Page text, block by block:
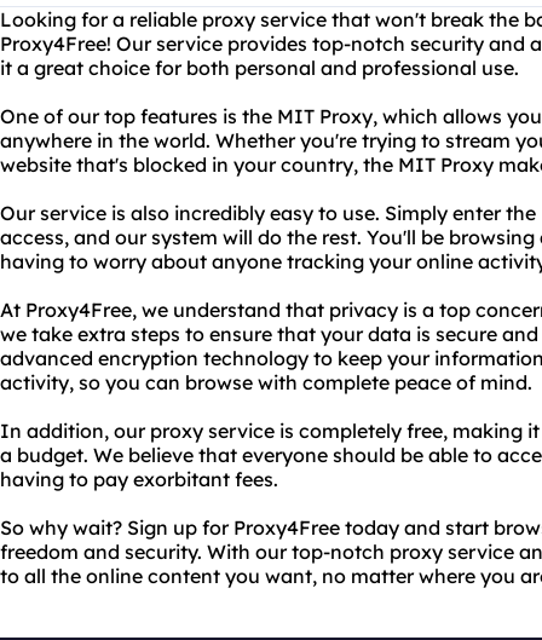
Looking for a reliable proxy service that won't break the
Proxy4Free! Our service provides top-notch security and
it a great choice for both personal and professional use.
One of our top features is the MIT Proxy, which allows
anywhere in the world. Whether you're trying to stream
website that's blocked in your country, the MIT Proxy
Our service is also incredibly easy to use. Simply enter
access, and our system will do the rest. You'll be
having to worry about anyone tracking your online
At Proxy4Free, we understand that privacy is a top
we take extra steps to ensure that your data is secure
advanced encryption technology to keep your
activity, so you can browse with complete peace of mind.
In addition, our proxy service is completely free, making
a budget. We believe that everyone should be able to
having to pay exorbitant fees.
So why wait? Sign up for Proxy4Free today and start
freedom and security. With our top-notch proxy service
to all the online content you want, no matter where you